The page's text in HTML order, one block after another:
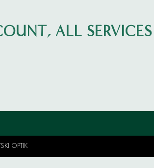
ALL SERVICES
OPTIK